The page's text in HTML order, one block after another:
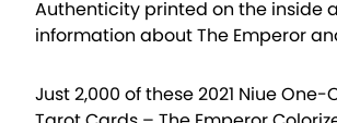
Authenticity printed on the inside
information about The Emperor
Just 2,000 of these 2021 Niue One-